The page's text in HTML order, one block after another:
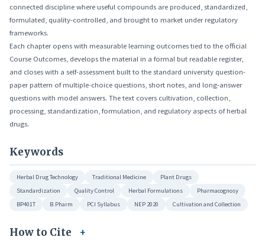
connected discipline where useful compounds are produced, standardized,
formulated, quality-controlled, and brought to market under regulatory
frameworks.
Each chapter opens with measurable learning outcomes tied to the official
Course Outcomes, develops the material in a formal but readable register,
and closes with a self-assessment built to the standard university question-
paper pattern of multiple-choice questions, short notes, and long-answer
questions with model answers. The text covers cultivation, collection,
processing, standardization, formulation, and regulatory aspects of herbal
drugs.
Keywords
Herbal Drug Technology Traditional Medicine
Plant Drugs
Standardization
Quality Control Herbal Formulations
Pharmacognosy
BP401T
B.Pharm PCI Syllabus NEP 2020 Cultivation and Collection
How to Cite